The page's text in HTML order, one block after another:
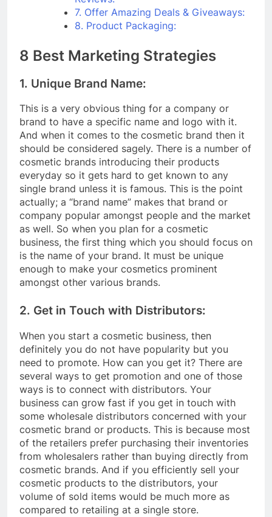
7. Offer Amazing Deals & Giveaways:
8. Product Packaging:
8 Best Marketing Strategies
1. Unique Brand Name:
This is a very obvious thing for a company or
brand to have a specific name and logo with it.
And when it comes to the cosmetic brand then it
should be considered sagely. There is a number of
cosmetic brands introducing their products
everyday so it gets hard to get known to any
single brand unless it is famous. This is the point
actually; a “brand name” makes that brand or
company popular amongst people and the market
as well. So when you plan for a cosmetic
business, the first thing which you should focus on
is the name of your brand. It must be unique
enough to make your cosmetics prominent
amongst other various brands.
2. Get in Touch with Distributors:
When you start a cosmetic business, then
definitely you do not have popularity but you
need to promote. How can you get it? There are
several ways to get promotion and one of those
ways is to connect with distributors. Your
business can grow fast if you get in touch with
some wholesale distributors concerned with your
cosmetic brand or products. This is because most
of the retailers prefer purchasing their inventories
from wholesalers rather than buying directly from
cosmetic brands. And if you efficiently sell your
cosmetic products to the distributors, your
volume of sold items would be much more as
compared to retailing at a single store.